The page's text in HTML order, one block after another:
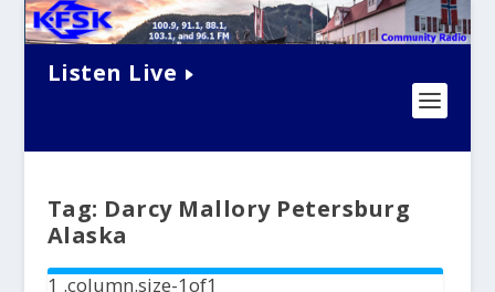
Listen Live
Tag: Darcy Mallory Petersburg
Alaska